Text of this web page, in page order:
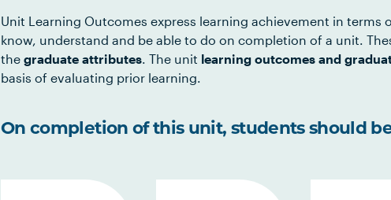
Unit Learning Outcomes express learning achievement in terms
know, understand and be able to do on completion of a unit.
the graduate attributes. The unit learning outcomes and
basis of evaluating prior learning.
On completion of this unit, students should